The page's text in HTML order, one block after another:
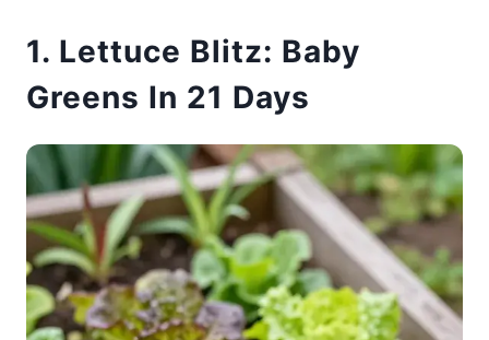
1. Lettuce Blitz: Baby
Greens In 21 Days